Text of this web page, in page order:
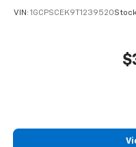
VIN: 1GCPSCEK9T1239520